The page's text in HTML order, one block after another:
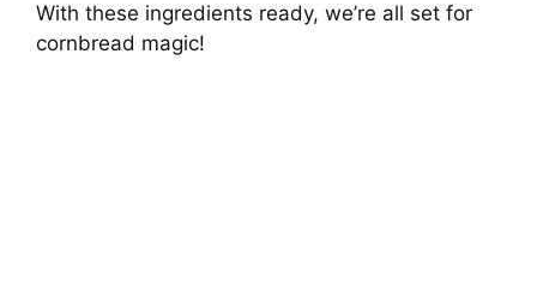
With these ingredients ready, we’re all set for
cornbread magic!